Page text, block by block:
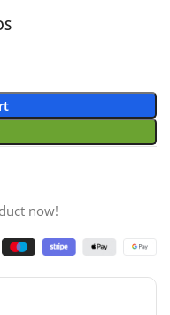
system
option for
now!